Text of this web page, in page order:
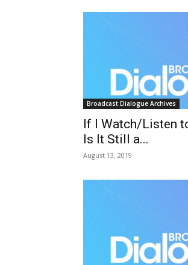
Broadcast Dialogue Archives
If I Watch/Listen
Is It Still a...
August 13, 2019